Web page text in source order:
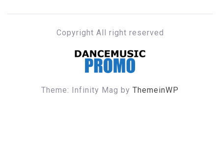
Copyright All right reserved
DANCE MUSIC PROMO
Theme: Infinity Mag by ThemeinWP